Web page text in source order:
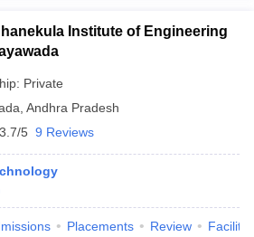
Institute of Engineering
Private
Andhra Pradesh
3.7/5 9 Reviews
Placements Review